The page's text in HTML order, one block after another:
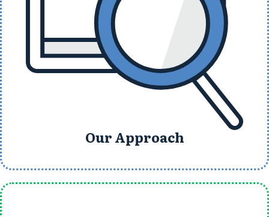
Our Approach